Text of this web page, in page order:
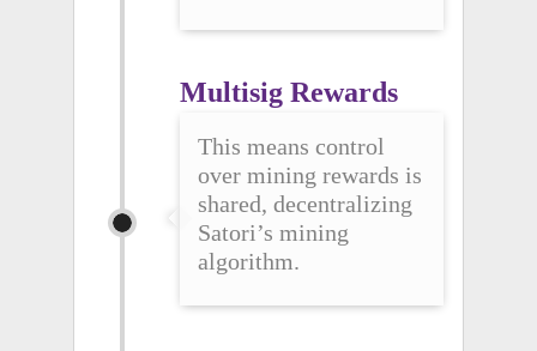
Multisig Rewards
This means control
over mining rewards is
shared, decentralizing
Satori’s mining
algorithm.